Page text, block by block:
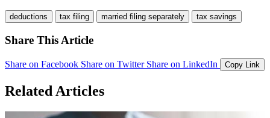
deductions tax filing married filing separately tax savings
Share This Article
Share on Facebook Share on Twitter Share on LinkedIn Copy Link
Related Articles